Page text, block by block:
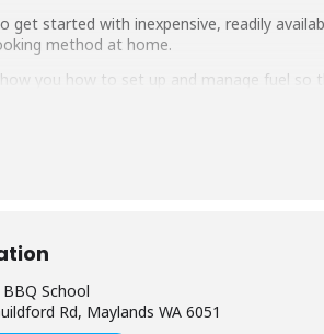
started with inexpensive, readily
method at home.
you how to set up and manage fuel so
more.
goodie bag to take home. Combined with
School
Rd, Maylands WA 6051